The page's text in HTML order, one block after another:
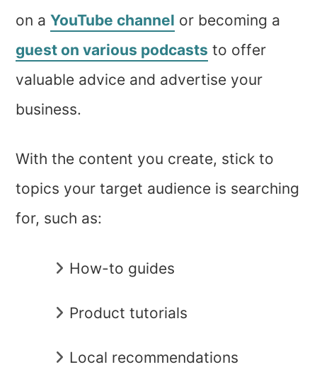
on aYouTube channel or becoming a
guest on various podcasts to offer
valuable advice and advertise your
business.
With the content you create, stick to
topics your target audience is searching
for, such as:
How-to guides
Product tutorials
Local recommendations